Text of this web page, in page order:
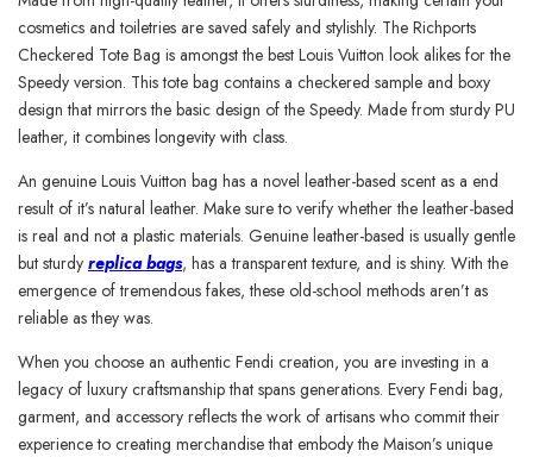
cosmetics and toiletries are saved safely and stylishly. The Richports
Checkered Tote Bag is amongst the best Louis Vuitton look alikes for the
Speedy version. This tote bag contains a checkered sample and boxy
design that mirrors the basic design of the Speedy. Made from sturdy PU
leather, it combines longevity with class.
An genuine Louis Vuitton bag has a novel leather-based scent as a end
result of it’s natural leather. Make sure to verify whether the leather-based
is real and not a plastic materials. Genuine leather-based is usually gentle
but sturdy replica bags, has a transparent texture, and is shiny. With the
emergence of tremendous fakes, these old-school methods aren’t as
reliable as they was.
When you choose an authentic Fendi creation, you are investing in a
legacy of luxury craftsmanship that spans generations. Every Fendi bag,
garment, and accessory reflects the work of artisans who commit their
experience to creating merchandise that embody the Maison’s unique